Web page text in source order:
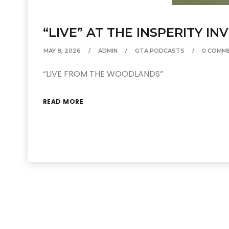
“LIVE” AT THE INSPERITY
MAY 8, 2026 ADMIN GTA PODCASTS 0
“LIVE FROM THE WOODLANDS”
READ MORE